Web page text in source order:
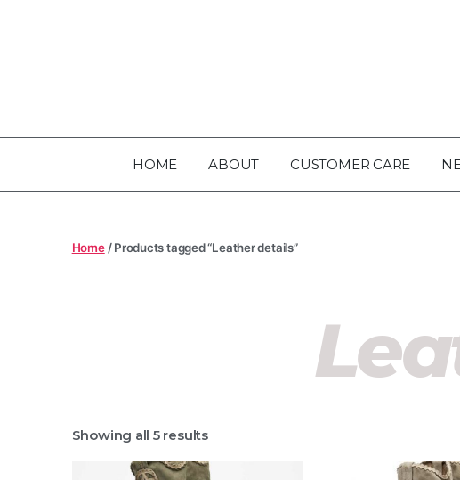
HOME ABOUT CUSTOMER CARE
Home/ Products tagged “Leather details”
Showing all 5 results